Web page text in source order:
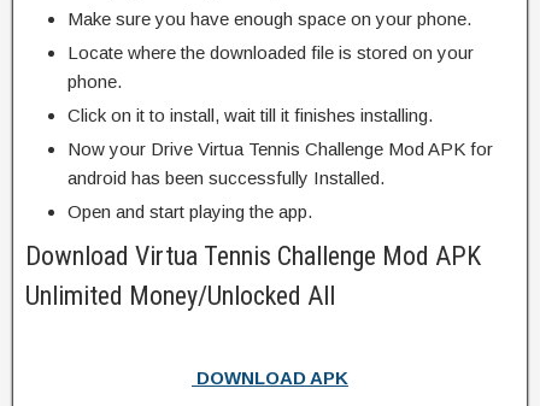
Make sure you have enough space on your phone.
Locate where the downloaded file is stored on your
phone.
Click on it to install, wait till it finishes installing.
Now your Drive Virtua Tennis Challenge Mod APK for
android has been successfully Installed.
Open and start playing the app.
Download Virtua Tennis Challenge Mod APK
Unlimited Money/Unlocked All
DOWNLOAD APK